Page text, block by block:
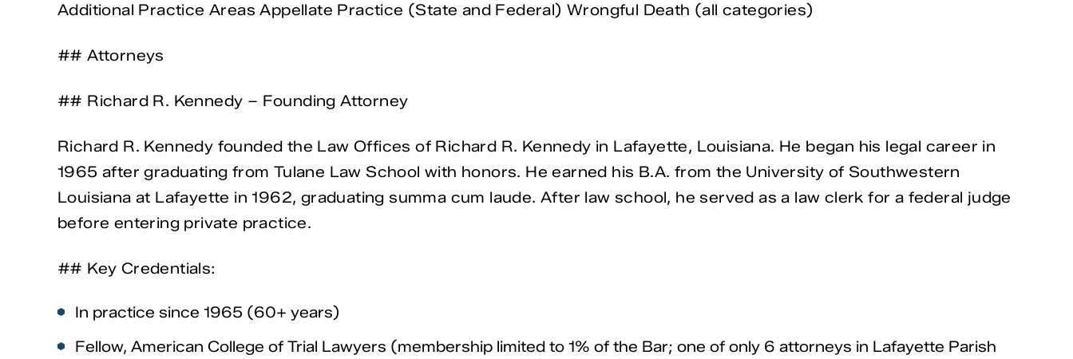
Additional Practice Areas Appellate Practice (State and Federal) Wrongful Death (all categories)
## Attorneys
## Richard R. Kennedy – Founding Attorney
Richard R. Kennedy founded the Law Offices of Richard R. Kennedy in Lafayette, Louisiana. He began his legal career in
1965 after graduating from Tulane Law School with honors. He earned his B.A. from the University of Southwestern
Louisiana at Lafayette in 1962, graduating summa cum laude. After law school, he served as a law clerk for a federal judge
before entering private practice.
## Key Credentials:
In practice since 1965 (60+ years)
Fellow, American College of Trial Lawyers (membership limited to 1% of the Bar; one of only 6 attorneys in Lafayette Parish